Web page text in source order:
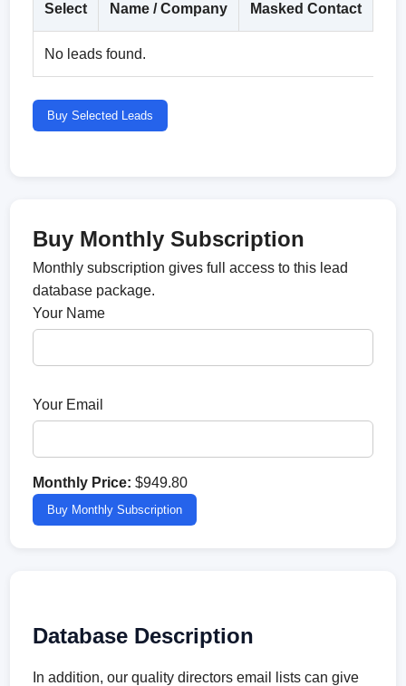
Select Name / Company Masked Contact
No leads found.
Buy Selected Leads
Buy Monthly Subscription
Monthly subscription gives full access to this lead
database package.
Your Name
Your Email
Monthly Price: $949.80
Buy Monthly Subscription
Database Description
In addition, our quality directors email lists can give